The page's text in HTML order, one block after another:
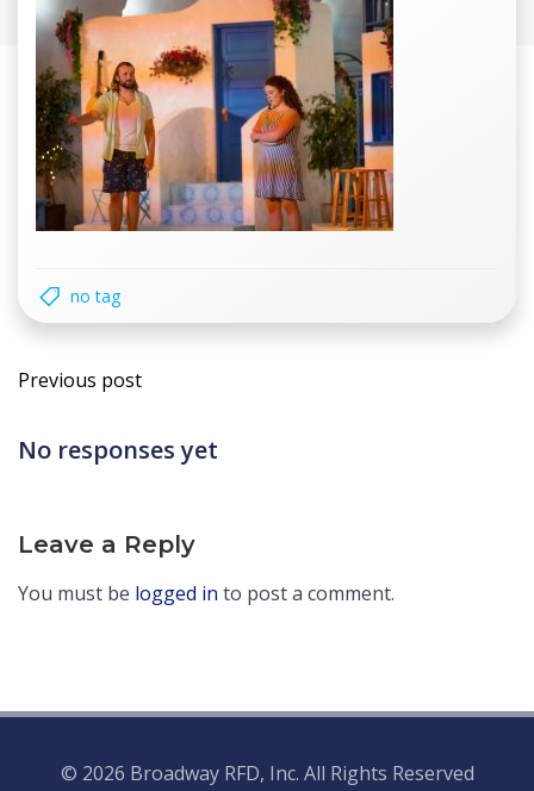
no tag
Post
navigation
Previous post
No responses yet
Leave a Reply
You must be logged in to post a comment.
© 2026 Broadway RFD, Inc. All Rights Reserved